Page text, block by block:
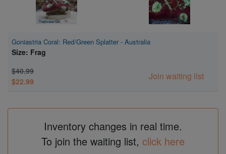
Goniastria Coral: Red/Green Splatter - Australia
Size: Frag
$40.99
$22.99
Join waiting list
Inventory changes in real time.
To join the waiting list, click here